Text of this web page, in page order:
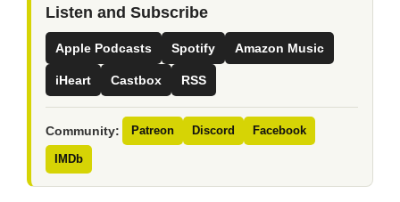
Listen and Subscribe
Apple Podcasts Spotify Amazon Music
iHeart Castbox RSS
Community: Patreon Discord Facebook
IMDb